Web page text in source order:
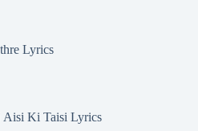
Lyrics
Aisi Ki Taisi Lyrics